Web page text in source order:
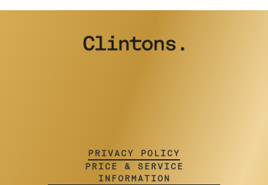
PRIVACY POLICY
PRICE & SERVICE
INFORMATION